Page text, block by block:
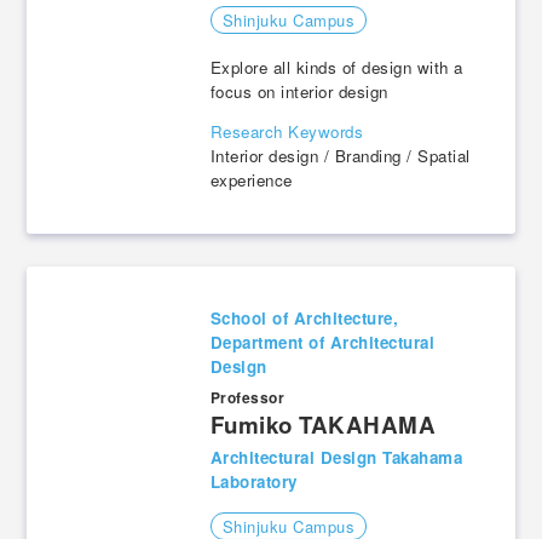
Shinjuku Campus
Explore all kinds of design with a
focus on interior design
Research Keywords
Interior design / Branding / Spatial
experience
School of Architecture,
Department of Architectural
Design
Professor
Fumiko TAKAHAMA
Architectural Design Takahama
Laboratory
Shinjuku Campus